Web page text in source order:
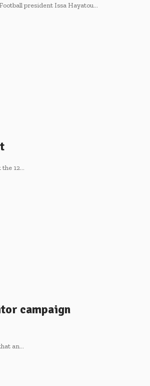
president Issa Hayatou…
12…
campaign
an…